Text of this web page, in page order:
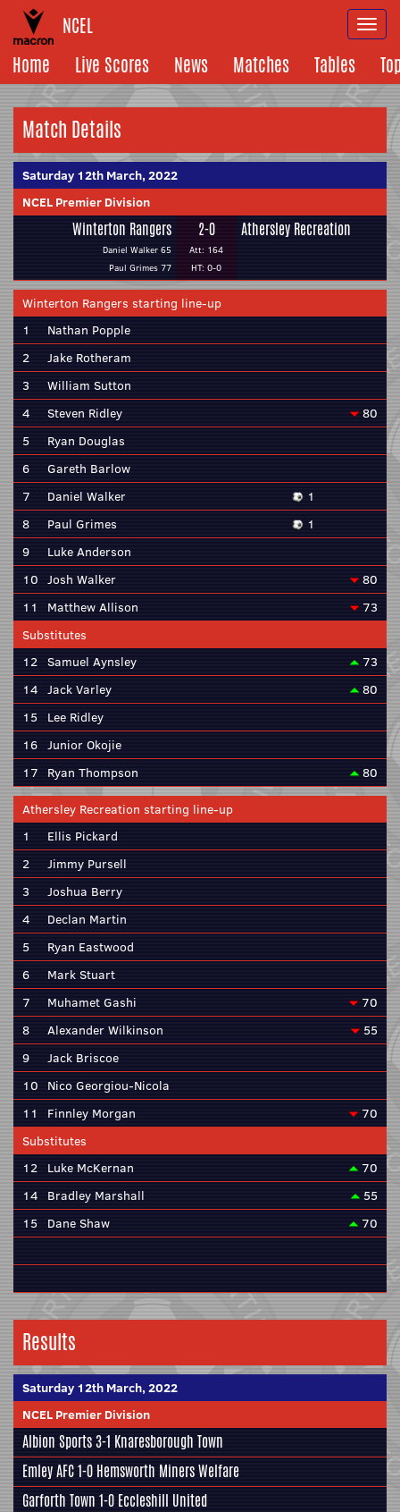
NCEL
Home
Live Scores News Matches Tables
Match Details
Saturday 12th March, 2022
NCEL Premier Division
Winterton Rangers
Daniel Walker 65
Paul Grimes 77
2-0
Att: 164
HT: 0-0
Athersley Recreation
Winterton Rangers starting line-up
1
Nathan Popple
2
Jake Rotheram
3
William Sutton
4
Steven Ridley
80
5
Ryan Douglas
6
Gareth Barlow
7
Daniel Walker
1
8
Paul Grimes
1
9
Luke Anderson
10 Josh Walker
80
11
Matthew Allison
73
Substitutes
12 Samuel Aynsley
73
14 Jack Varley
80
15
Lee Ridley
16 Junior Okojie
17 Ryan Thompson 80
Athersley Recreation starting line-up
1
Ellis Pickard
2
Jimmy Pursell
3
Joshua Berry
4
Declan Martin
5
Ryan Eastwood
6
Mark Stuart
7
Muhamet Gashi
70
8
Alexander Wilkinson
55
9
Jack Briscoe
10 Nico Georgiou-Nicola
11
Finnley Morgan
70
Substitutes
12 Luke McKernan
70
14 Bradley Marshall
55
15
Dane Shaw 70
Results
Saturday 12th March, 2022
NCEL Premier Division
Albion Sports3-1 Knaresborough Town
Emley AFC1-0 Hemsworth Miners Welfare
Garforth Town 1-0 Eccleshill United